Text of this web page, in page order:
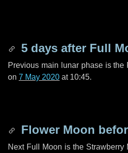
5 days after Full
Previous main lunar phase is
on 7 May 2020 at 10:45.
Flower Moon
Next Full Moon is the Strawberry